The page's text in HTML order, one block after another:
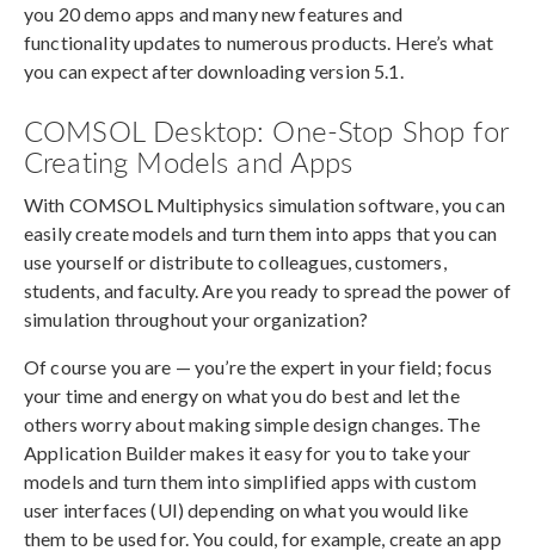
you 20 demo apps and many new features and
functionality updates to numerous products. Here’s what
you can expect after downloading version 5.1.
COMSOL Desktop: One-Stop Shop for
Creating Models and Apps
With COMSOL Multiphysics simulation software, you can
easily create models and turn them into apps that you can
use yourself or distribute to colleagues, customers,
students, and faculty. Are you ready to spread the power of
simulation throughout your organization?
Of course you are — you’re the expert in your field; focus
your time and energy on what you do best and let the
others worry about making simple design changes. The
Application Builder makes it easy for you to take your
models and turn them into simplified apps with custom
user interfaces (UI) depending on what you would like
them to be used for. You could, for example, create an app